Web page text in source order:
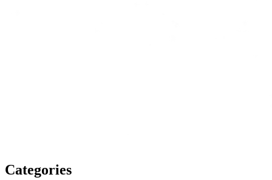
Categories